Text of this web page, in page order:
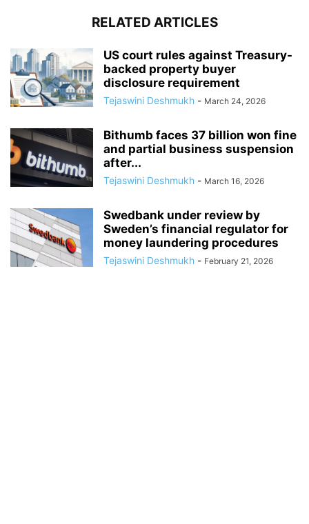
RELATED ARTICLES
US court rules against Treasury-
backed property buyer
disclosure requirement
Tejaswini Deshmukh - March 24, 2026
Bithumb faces 37 billion won fine
and partial business suspension
after...
Tejaswini Deshmukh - March 16, 2026
Swedbank under review by
Sweden’s financial regulator for
money laundering procedures
Tejaswini Deshmukh - February 21, 2026